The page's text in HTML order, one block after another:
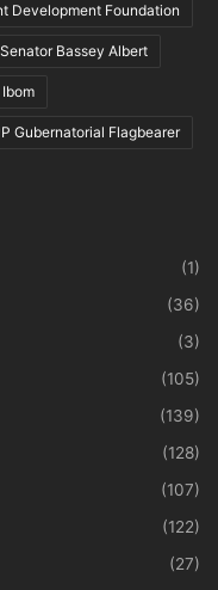
Development Foundation
Senator Bassey Albert
Gubernatorial Flagbearer
(1)
(36)
(3)
(105)
(139)
(128)
(107)
(122)
(27)